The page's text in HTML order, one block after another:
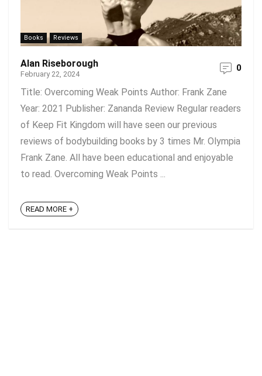
Books Reviews
Alan Riseborough
February 22, 2024
0
Title: Overcoming Weak Points Author: Frank Zane
Year: 2021 Publisher: Zananda Review Regular readers
of Keep Fit Kingdom will have seen our previous
reviews of bodybuilding books by 3 times Mr. Olympia
Frank Zane. All have been educational and enjoyable
to read. Overcoming Weak Points ...
READ MORE +